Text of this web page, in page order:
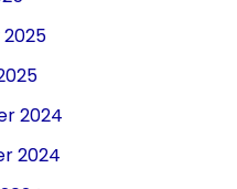
2024
2024